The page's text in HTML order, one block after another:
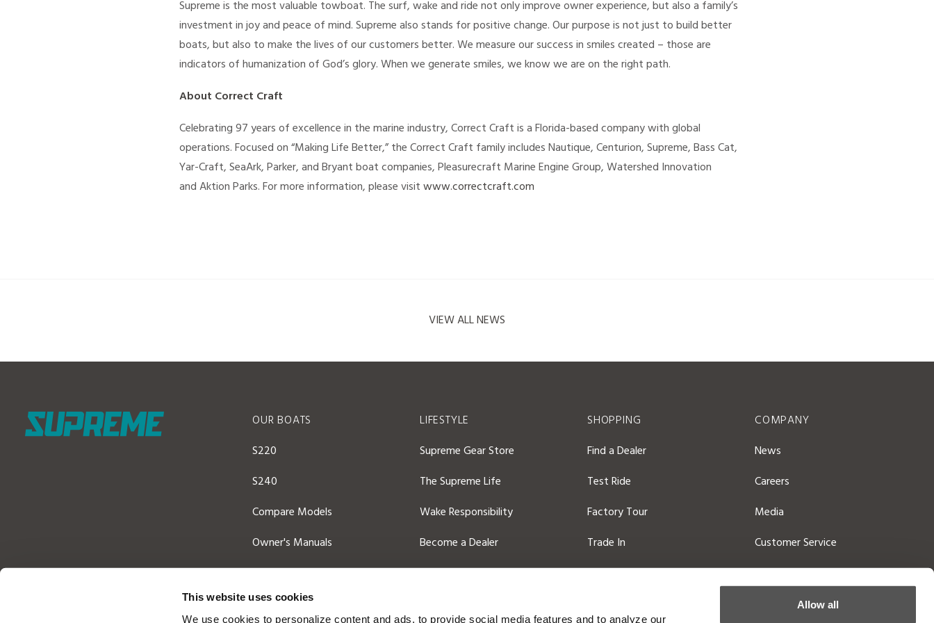
This website uses cookies
We use cookies to personalize content and ads, to provide social media features and to analyze our
Allow all
Supreme is the most valuable towboat. The surf, wake and ride not only improve owner experience, but also a family’s
investment in joy and peace of mind. Supreme also stands for positive change. Our purpose is not just to build better
boats, but also to make the lives of our customers better. We measure our success in smiles created – those are
indicators of humanization of God’s glory. When we generate smiles, we know we are on the right path.
About Correct Craft
Celebrating 97 years of excellence in the marine industry, Correct Craft is a Florida-based company with global
operations. Focused on “Making Life Better,” the Correct Craft family includes Nautique, Centurion, Supreme, Bass Cat,
Yar-Craft, SeaArk, Parker, and Bryant boat companies, Pleasurecraft Marine Engine Group, Watershed Innovation
and Aktion Parks. For more information, please visitwww.correctcraft.com
VIEW ALL NEWS
OUR BOATS
S220
S240
Compare Models
Owner's Manuals
LIFESTYLE
Supreme Gear Store
The Supreme Life
Wake Responsibility
Become a Dealer
SHOPPING
Find a Dealer
Test Ride
Factory Tour
Trade In
2026 Catalog
COMPANY
News
Careers
Media
Customer Service
General Contact